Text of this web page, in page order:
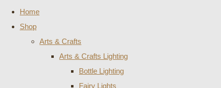
Home
Shop
Arts & Crafts
Arts & Crafts Lighting
Bottle Lighting
Fairy Lights